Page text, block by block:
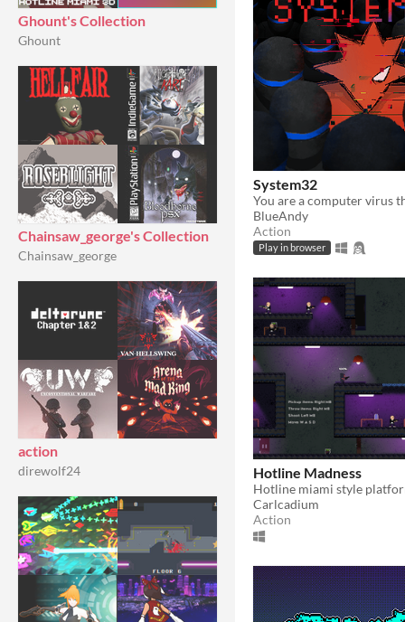
Ghount's Collection
Ghount
Chainsaw_george's Collection
Chainsaw_george
action
direwolf24
System32
BlueAndy
Action
Play in browser
Hotline Madness
Hotline miami style
Carlcadium
Action